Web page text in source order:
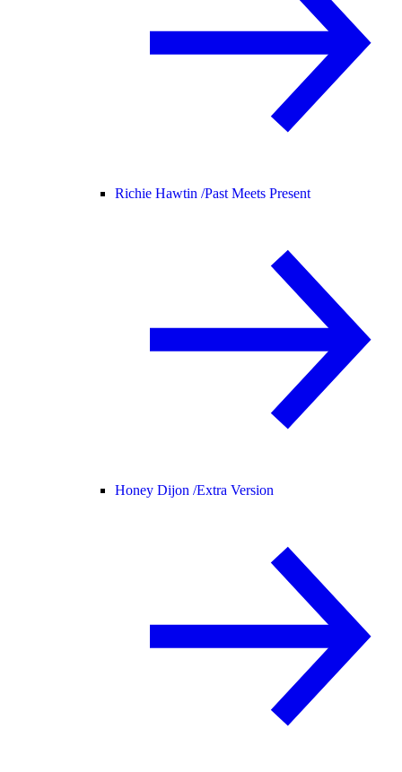
Richie Hawtin /Past Meets Present
Honey Dijon /Extra Version